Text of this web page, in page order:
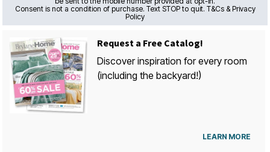
Consent is not a condition of purchase. Text STOP to quit. T&Cs & Privacy
Policy
Request a Free Catalog!
Discover inspiration for every room
(including the backyard!)
LEARN MORE